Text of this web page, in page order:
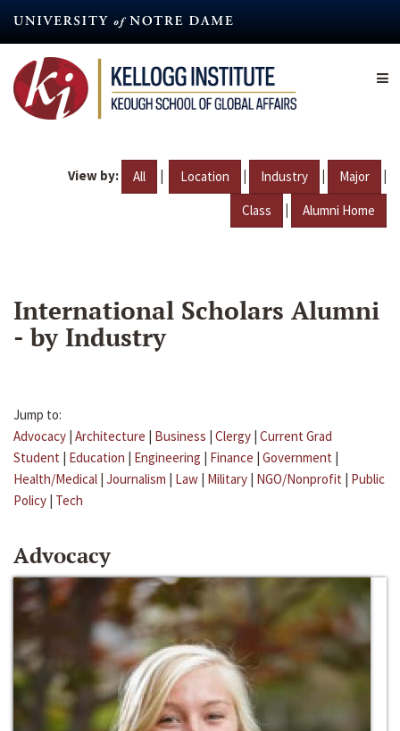
content
View by: All | Location | Industry | Major |
Class | Alumni Home
International Scholars Alumni
- by Industry
Jump to:
Advocacy | Architecture | Business | Clergy | Current Grad
Student | Education | Engineering | Finance | Government |
Health/Medical | Journalism | Law | Military | NGO/Nonprofit | Public
Policy | Tech
Advocacy